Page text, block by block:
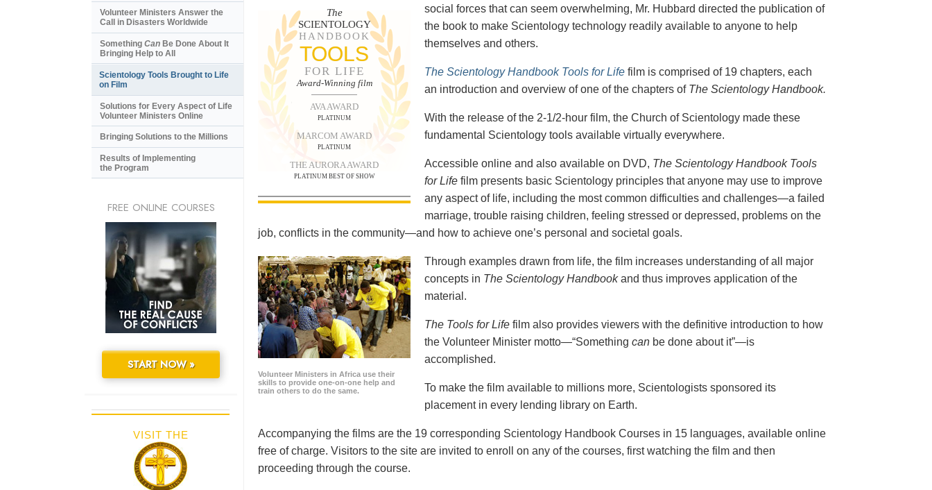
The
SCIENTOLOGY
HANDBOOK
TOOLS
FOR LIFE
Award-Winning film
AVA AWARD
PLATINUM
MARCOM AWARD
PLATINUM
THE AURORA AWARD
PLATINUM BEST OF SHOW
social forces that can seem overwhelming, Mr. Hubbard directed the publication of
the book to make Scientology technology readily available to anyone to help
themselves and others.
The Scientology Handbook Tools for Life film is comprised of 19 chapters, each
an introduction and overview of one of the chapters of The Scientology Handbook.
With the release of the 2-1/2-hour film, the Church of Scientology made these
fundamental Scientology tools available virtually everywhere.
Accessible online and also available on DVD, The Scientology Handbook Tools
for Life film presents basic Scientology principles that anyone may use to improve
any aspect of life, including the most common difficulties and challenges—a failed
marriage, trouble raising children, feeling stressed or depressed, problems on the
job, conflicts in the community—and how to achieve one’s personal and societal goals.
Volunteer Ministers in Africa use their
skills to provide one-on-one help and
train others to do the same.
Through examples drawn from life, the film increases understanding of all major
concepts in The Scientology Handbookand thus improves application of the
material.
The Tools for Life film also provides viewers with the definitive introduction to how
the Volunteer Minister motto—“Something can be done about it”—is
accomplished.
To make the film available to millions more, Scientologists sponsored its
placement in every lending library on Earth.
Accompanying the films are the 19 corresponding Scientology Handbook Courses in 15 languages, available online
free of charge. Visitors to the site are invited to enroll on any of the courses, first watching the film and then
proceeding through the course.
Volunteer Ministers Answer the
Call in Disasters Worldwide
Something Can Be Done About It
Bringing Help to All
Scientology Tools Brought to Life
on Film
Solutions for Every Aspect of Life
Volunteer Ministers Online
Bringing Solutions to the Millions
Results of Implementing
the Program
FREE ONLINE COURSES
START NOW »
VISIT THE